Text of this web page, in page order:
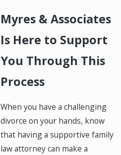
Myres & Associates
Is Here to Support
You Through This
Process
When you have a challenging
divorce on your hands, know
that having a supportive family
law attorney can make a